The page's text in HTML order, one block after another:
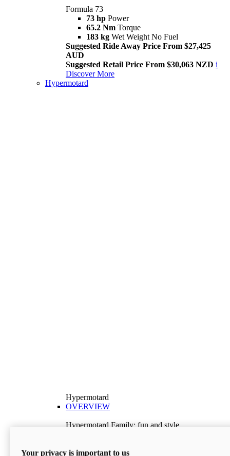
Formula 73
73 hp Power
65.2 Nm Torque
183 kg Wet Weight No Fuel
Suggested Ride Away Price From $27,425
AUD
Suggested Retail Price From $30,063 NZD i
Discover More
Hypermotard
Hypermotard
OVERVIEW
Hypermotard Family: fun and style
Discover More
Your privacy is important to us